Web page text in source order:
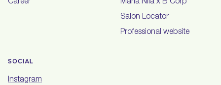
Career
Maria Nila x B Corp
Salon Locator
Professional website
SOCIAL
Instagram